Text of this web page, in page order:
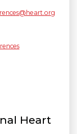
Heart